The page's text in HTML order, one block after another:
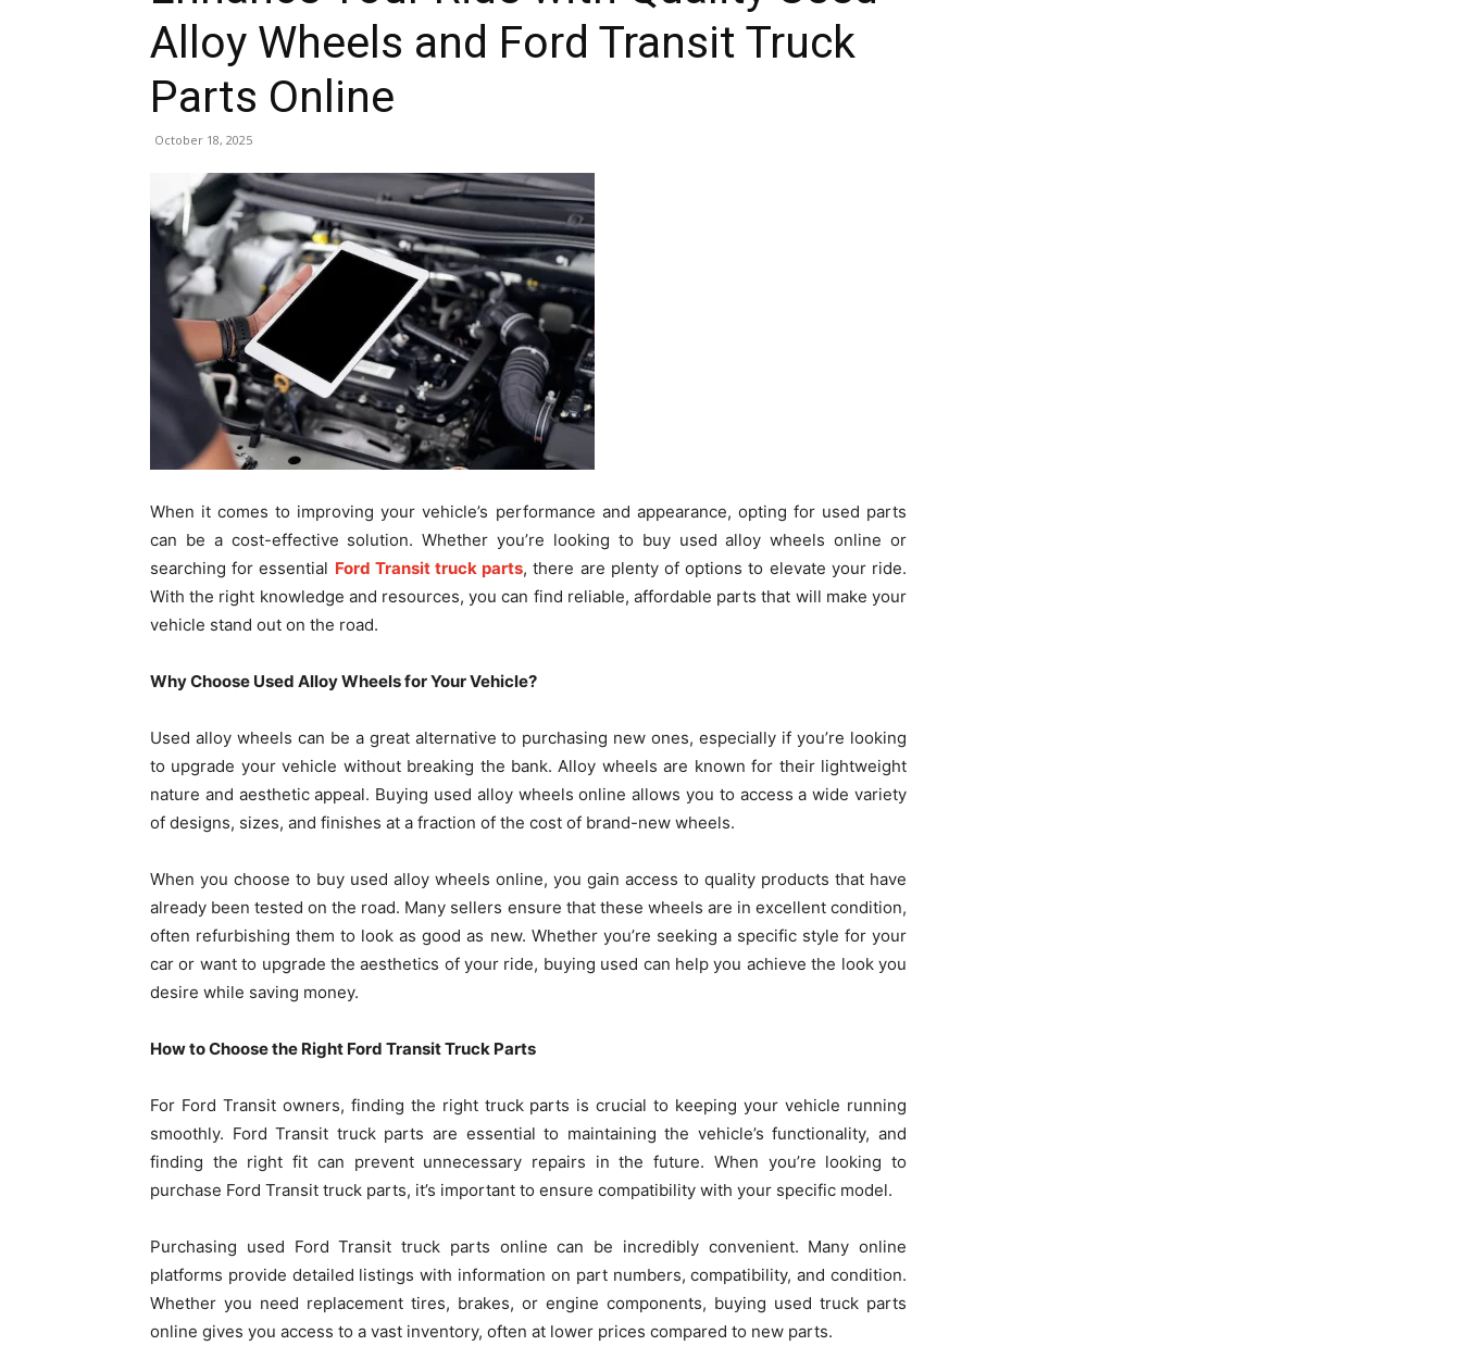
Alloy Wheels and Ford Transit Truck
Parts Online
October 18, 2025
When it comes to improving your vehicle’s performance and appearance, opting for used parts
can be a cost-effective solution. Whether you’re looking to buy used alloy wheels online or
searching for essential Ford Transit truck parts, there are plenty of options to elevate your ride.
With the right knowledge and resources, you can find reliable, affordable parts that will make your
vehicle stand out on the road.
Why Choose Used Alloy Wheels for Your Vehicle?
Used alloy wheels can be a great alternative to purchasing new ones, especially if you’re looking
to upgrade your vehicle without breaking the bank. Alloy wheels are known for their lightweight
nature and aesthetic appeal. Buying used alloy wheels online allows you to access a wide variety
of designs, sizes, and finishes at a fraction of the cost of brand-new wheels.
When you choose to buy used alloy wheels online, you gain access to quality products that have
already been tested on the road. Many sellers ensure that these wheels are in excellent condition,
often refurbishing them to look as good as new. Whether you’re seeking a specific style for your
car or want to upgrade the aesthetics of your ride, buying used can help you achieve the look you
desire while saving money.
How to Choose the Right Ford Transit Truck Parts
For Ford Transit owners, finding the right truck parts is crucial to keeping your vehicle running
smoothly. Ford Transit truck parts are essential to maintaining the vehicle’s functionality, and
finding the right fit can prevent unnecessary repairs in the future. When you’re looking to
purchase Ford Transit truck parts, it’s important to ensure compatibility with your specific model.
Purchasing used Ford Transit truck parts online can be incredibly convenient. Many online
platforms provide detailed listings with information on part numbers, compatibility, and condition.
Whether you need replacement tires, brakes, or engine components, buying used truck parts
online gives you access to a vast inventory, often at lower prices compared to new parts.